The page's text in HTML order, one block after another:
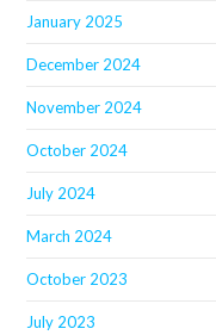
January 2025
December 2024
November 2024
October 2024
July 2024
March 2024
October 2023
July 2023